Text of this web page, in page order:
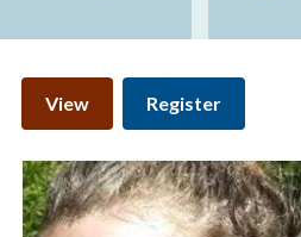
Primary
tabs
View Register